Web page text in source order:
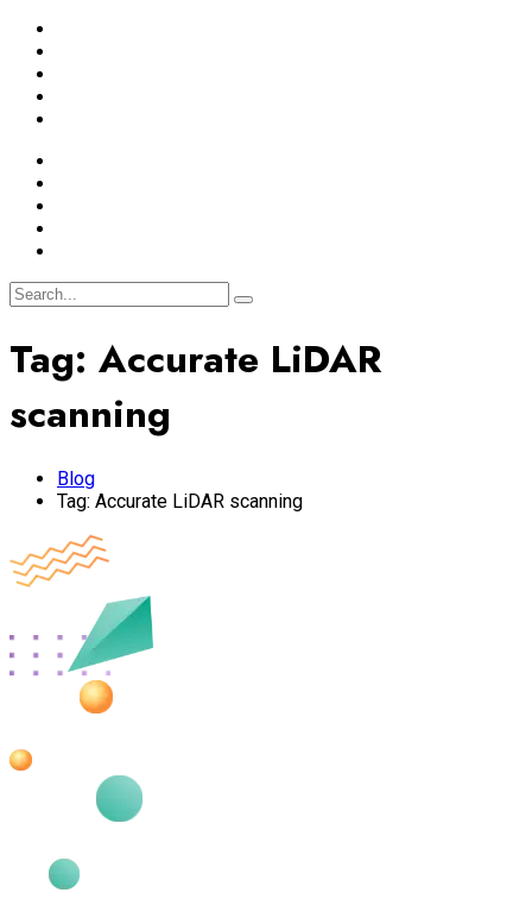
Tag: Accurate LiDAR
scanning
Blog
Tag: Accurate LiDAR scanning